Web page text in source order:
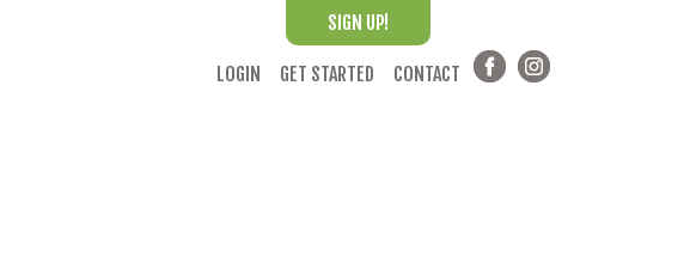
SIGN UP!
LOGIN GET STARTED CONTACT